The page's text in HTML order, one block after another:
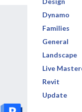
Dynamo
Families
General
Landscape
Live
Revit
Update